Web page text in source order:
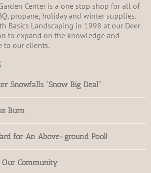
Center is a one stop shop for all of
propane, holiday and winter supplies.
Basics Landscaping in 1998 at our Deer
to expand on the knowledge and
to our clients.
Snowfalls “Snow Big Deal”
Burn
for An Above-ground Pool!
Community